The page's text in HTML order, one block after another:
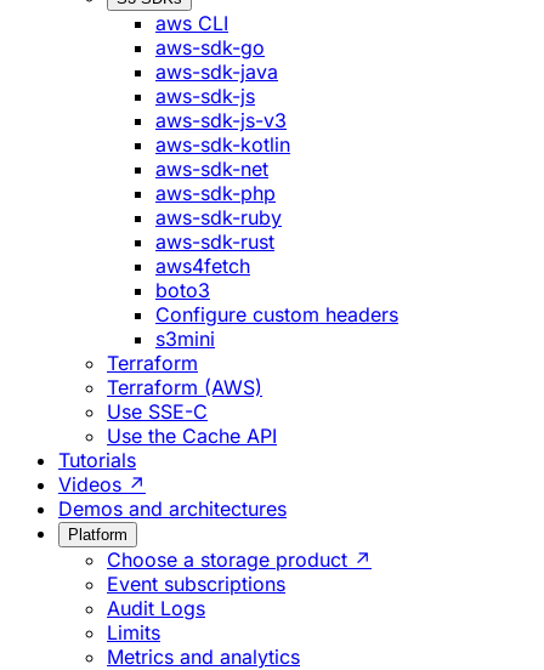
aws CLI
aws-sdk-go
aws-sdk-java
aws-sdk-js
aws-sdk-js-v3
aws-sdk-kotlin
aws-sdk-net
aws-sdk-php
aws-sdk-ruby
aws-sdk-rust
aws4fetch
boto3
Configure custom headers
s3mini
Terraform
Terraform (AWS)
Use SSE-C
Use the Cache API
Tutorials
Videos ↗
Demos and architectures
Platform
Choose a storage product ↗
Event subscriptions
Audit Logs
Limits
Metrics and analytics